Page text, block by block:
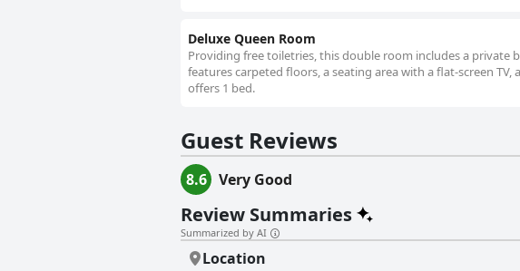
Deluxe Queen Room
Providing free toiletries, this double room includes a private
features carpeted floors, a seating area with a flat-screen
offers 1 bed.
Guest Reviews
8.6 Very Good
Review Summaries
Summarized by AI
Location